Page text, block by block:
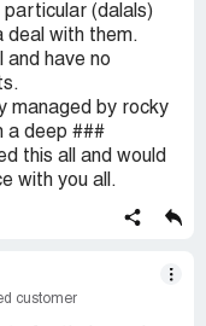
(dalals)
deal with them.
and have no
managed by rocky
a deep ###
this all and would
with you all.
customer